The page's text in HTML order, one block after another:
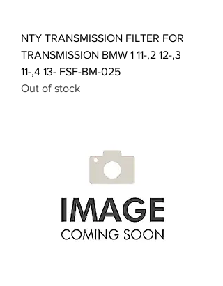
NTY TRANSMISSION FILTER FOR
TRANSMISSION BMW 1 11-,2 12-,3
11-,4 13- FSF-BM-025
Out of stock